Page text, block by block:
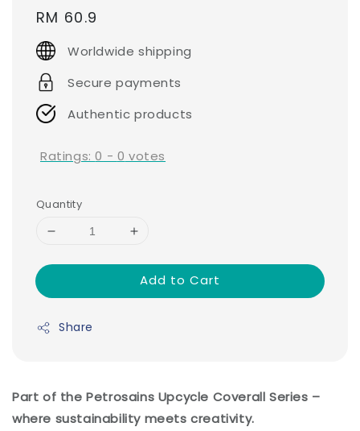
Regular
price
RM 60.9
Worldwide shipping
Secure payments
Authentic products
Ratings:0 - 0 votes
Quantity
Add to Cart
Share
Part of the Petrosains Upcycle Coverall Series –
where sustainability meets creativity.